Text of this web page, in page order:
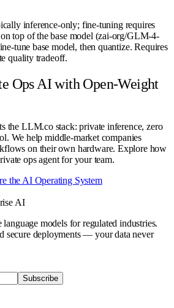
inference-only; fine-tuning requires
top of the base model (zai-org/GLM-4-
tune base model, then quantize. Requires
quality tradeoff.
Ops AI with Open-Weight
the LLM.co stack: private inference, zero
We help middle-market companies
on their own hardware. Explore how
ops agent for your team.
the AI Operating System
AI
models for regulated industries.
secure deployments — your data never
Subscribe